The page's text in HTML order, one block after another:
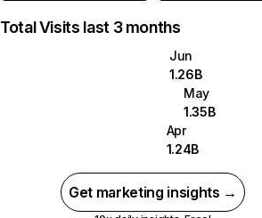
Total Visits last 3 months
Jun
1.26B
May
1.35B
Apr
1.24B
Get marketing insights →